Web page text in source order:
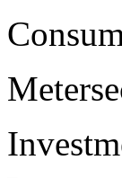
Meter